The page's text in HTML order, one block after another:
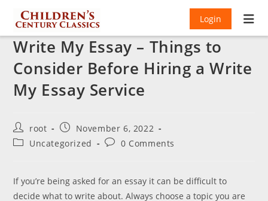
Login
Write My Essay – Things to
Consider Before Hiring a Write
My Essay Service
Post
author:
root
Post
published:
November 6, 2022
PostUncategorized
Post0 Comments
If you’re being asked for an essay it can be difficult to
decide what to write about. Always choose a topic you are